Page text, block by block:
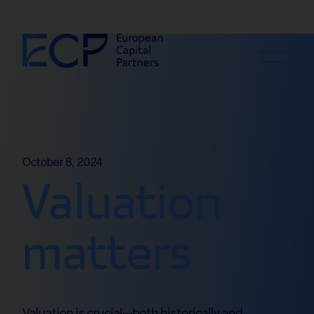
Skip to content
October 8, 2024
Valuation
matters